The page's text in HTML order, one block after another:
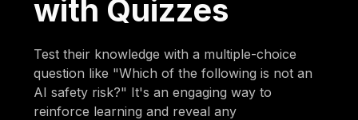
with Quizzes
Test their knowledge with a multiple-choice
question like "Which of the following is not an
AI safety risk?" It's an engaging way to
reinforce learning and reveal any